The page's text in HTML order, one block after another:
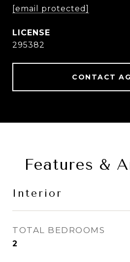
[email protected]
295382
CONTACT
Features &
Interior
TOTAL BEDROOMS
2